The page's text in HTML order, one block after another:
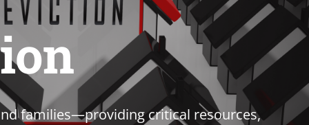
families—providing critical resources,